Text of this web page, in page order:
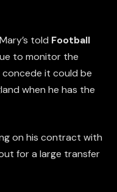
told Football
to monitor the
it could be
when he has the
on his contract with
for a large transfer